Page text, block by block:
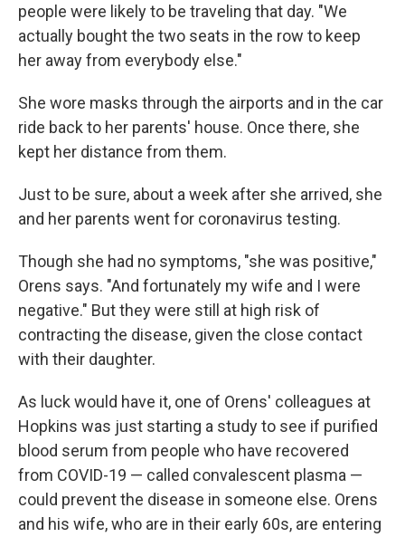
people were likely to be traveling that day. "We
actually bought the two seats in the row to keep
her away from everybody else."
She wore masks through the airports and in the car
ride back to her parents' house. Once there, she
kept her distance from them.
Just to be sure, about a week after she arrived, she
and her parents went for coronavirus testing.
Though she had no symptoms, "she was positive,"
Orens says. "And fortunately my wife and I were
negative." But they were still at high risk of
contracting the disease, given the close contact
with their daughter.
As luck would have it, one of Orens' colleagues at
Hopkins was just starting a study to see if purified
blood serum from people who have recovered
from COVID-19 — called convalescent plasma —
could prevent the disease in someone else. Orens
and his wife, who are in their early 60s, are entering